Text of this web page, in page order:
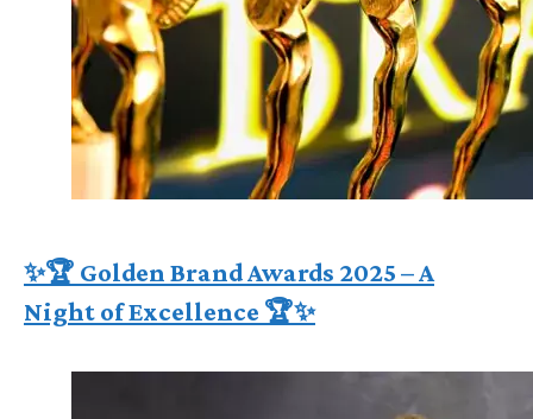
✨🏆 Golden Brand Awards 2025 – A
Night of Excellence 🏆✨